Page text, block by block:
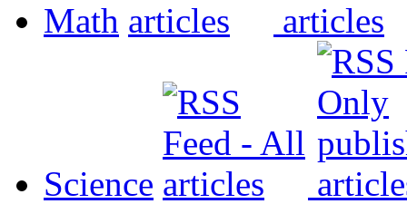
Math
Science